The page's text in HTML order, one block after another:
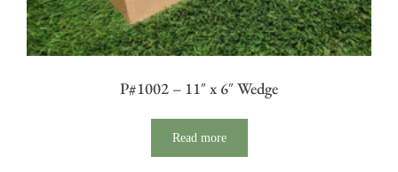
P#1002 – 11″ x 6″ Wedge
Read more